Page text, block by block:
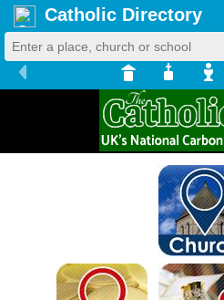
Catholic Directory